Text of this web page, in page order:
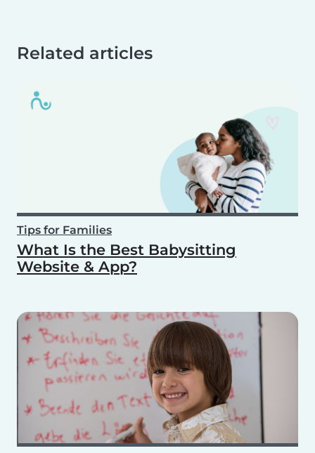
Related articles
Tips for Families
What Is the Best Babysitting
Website & App?